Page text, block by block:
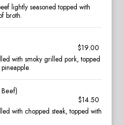
lightly seasoned topped with
broth.
$19.00
with smoky grilled pork, topped
$14.50
with chopped steak, topped with